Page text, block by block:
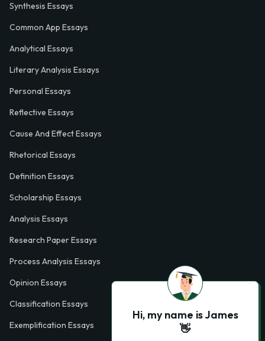
Synthesis Essays
Common App Essays
Analytical Essays
Literary Analysis Essays
Personal Essays
Reflective Essays
Cause And Effect Essays
Rhetorical Essays
Definition Essays
Scholarship Essays
Analysis Essays
Research Paper Essays
Process Analysis Essays
Opinion Essays
Classification Essays
Exemplification Essays
Hi, my name is James
👋